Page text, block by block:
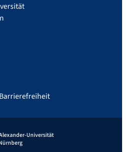
Barrierefreiheit
Universität